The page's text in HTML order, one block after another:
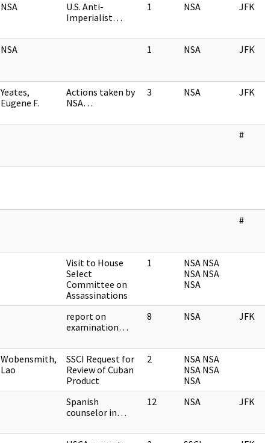
NSA
U.S. Anti-
Imperialist…
1 NSA JFK
NSA 1 NSA JFK
Yeates,
Eugene F.
Actions taken by
NSA…
3 NSA JFK
#
#
Visit to House
Select
Committee on
Assassinations
1
NSA NSA
NSA NSA
NSA
report on
examination…
8 NSA JFK
Wobensmith,
Lao
SSCI Request for
Review of Cuban
Product
2
NSA NSA
NSA NSA
NSA
Spanish
counselor in…
12 NSA JFK